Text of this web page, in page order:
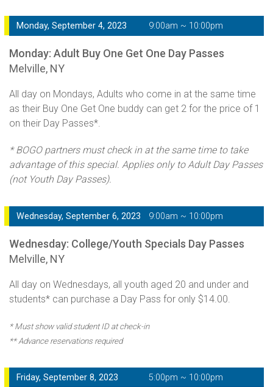
Monday, September 4, 2023 9:00am ~ 10:00pm
Monday: Adult Buy One Get One Day Passes
Melville, NY
All day on Mondays, Adults who come in at the same time
as their Buy One Get One buddy can get 2 for the price of 1
on their Day Passes*.
* BOGO partners must check in at the same time to take
advantage of this special. Applies only to Adult Day Passes
(not Youth Day Passes).
Wednesday, September 6, 2023 9:00am ~ 10:00pm
Wednesday: College/Youth Specials Day Passes
Melville, NY
All day on Wednesdays, all youth aged 20 and under and
students* can purchase a Day Pass for only $14.00.
* Must show valid student ID at check-in
** Advance reservations required
Friday, September 8, 2023 5:00pm ~ 10:00pm